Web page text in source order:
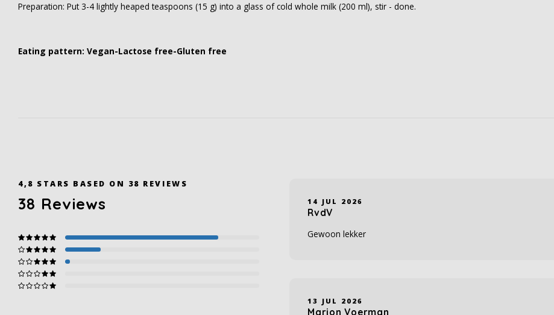
Preparation: Put 3-4 lightly heaped teaspoons (15 g) into a glass of cold whole milk (200 ml), stir - done.
Eating pattern: Vegan-Lactose free-Gluten free
4,8 STARS BASED ON 38 REVIEWS
38 Reviews 14 JUL 2026
RvdV
Gewoon lekker
13 JUL 2026
Marion Voerman